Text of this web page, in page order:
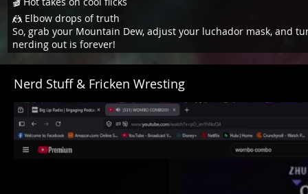
🤼 Elbow drops of truth
So, grab your Mountain Dew, adjust your luchador mask, and
nerding out is forever!
Nerd Stuff & Fricken Wresting